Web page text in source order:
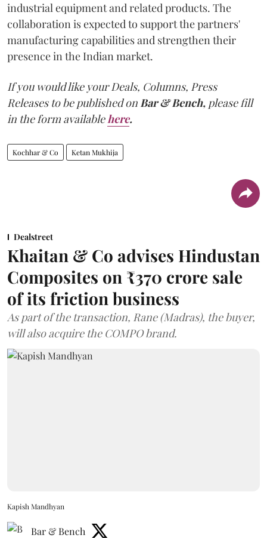
industrial equipment and related products. The
collaboration is expected to support the partners'
manufacturing capabilities and strengthen their
presence in the Indian market.
If you would like your Deals, Columns, Press
Releases to be published onBar & Bench, please fill
in the form availablehere.
Kochhar & Co Ketan Mukhija
Dealstreet
Khaitan & Co advises Hindustan
Composites on ₹370 crore sale
of its friction business
As part of the transaction, Rane (Madras), the buyer,
will also acquire the COMPO brand.
Kapish Mandhyan
Bar & Bench